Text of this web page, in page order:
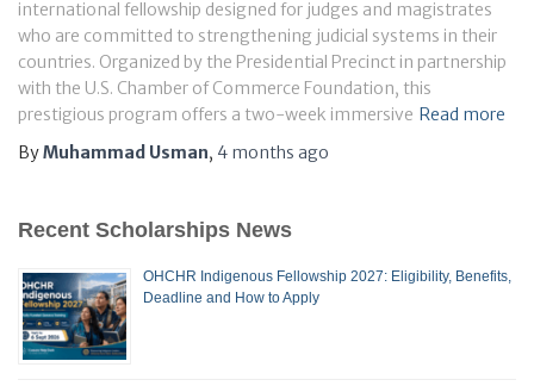
international fellowship designed for judges and magistrates
who are committed to strengthening judicial systems in their
countries. Organized by the Presidential Precinct in partnership
with the U.S. Chamber of Commerce Foundation, this
prestigious program offers a two-week immersive Read more
ByMuhammad Usman, 4 months ago
Recent Scholarships News
OHCHR Indigenous Fellowship 2027: Eligibility, Benefits,
Deadline and How to Apply